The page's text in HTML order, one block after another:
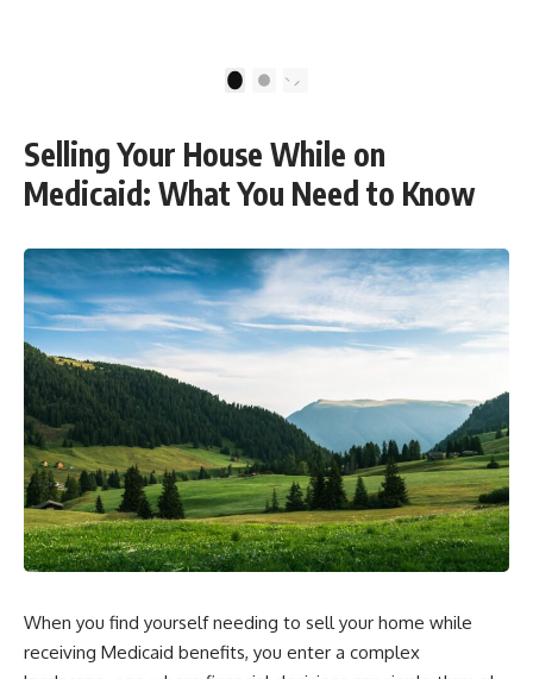
make more time. Don't pay the
#travel #financialfreedom
#lifeadvice
finally relax. #retirement
#retirementplanning #investing
#wealth
2
Selling Your House While on
Medicaid: What You Need to Know
When you find yourself needing to sell your home while
receiving Medicaid benefits, you enter a complex